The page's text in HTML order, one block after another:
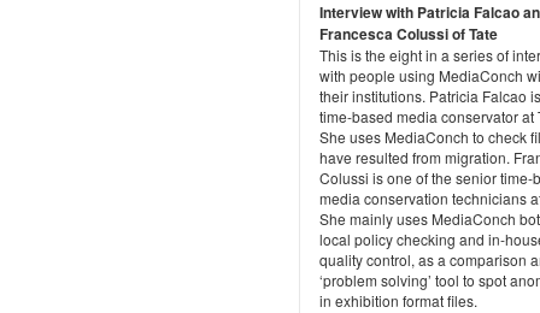
Interview with Patricia Falcao
Francesca Colussi of Tate
This is the eight in a series of
with people using MediaConch
their institutions. Patricia Falcao
time-based media conservator at
She uses MediaConch to check
have resulted from migration.
Colussi is one of the senior time-
media conservation technicians
She mainly uses MediaConch
local policy checking and in-
quality control, as a comparison
‘problem solving’ tool to spot
in exhibition format files.